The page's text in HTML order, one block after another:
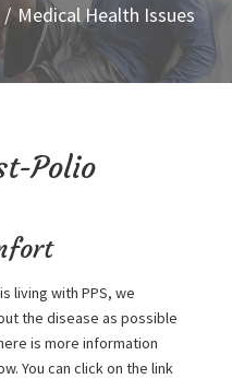
Medical Health Issues
Polio
living with PPS, we
the disease as possible
is more information
You can click on the link